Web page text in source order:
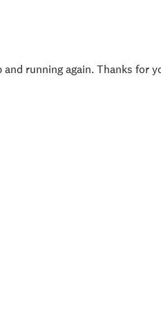
running again. Thanks for